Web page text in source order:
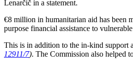
Lenarčič in a statement.
€8 million in humanitarian aid has been
purpose financial assistance to
This is in addition to the in-kind support
12911/7). The Commission also helped